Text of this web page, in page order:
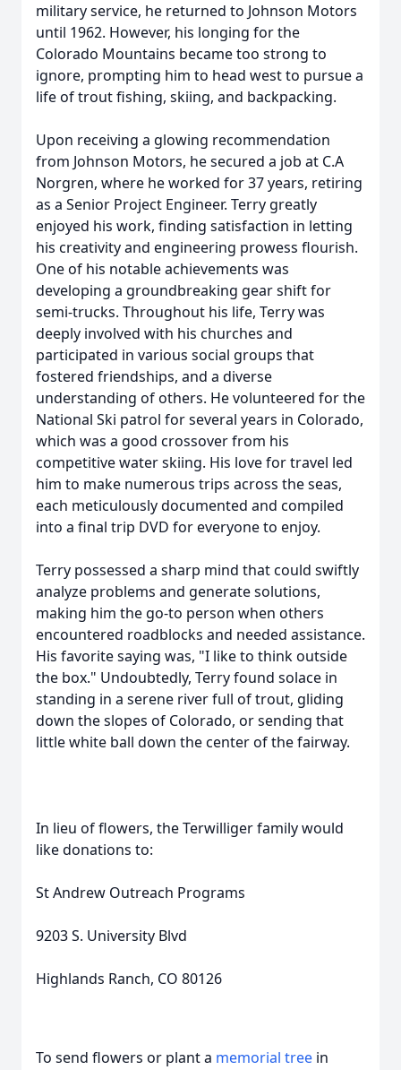
military service, he returned to Johnson Motors
until 1962. However, his longing for the
Colorado Mountains became too strong to
ignore, prompting him to head west to pursue a
life of trout fishing, skiing, and backpacking.
Upon receiving a glowing recommendation
from Johnson Motors, he secured a job at C.A
Norgren, where he worked for 37 years, retiring
as a Senior Project Engineer. Terry greatly
enjoyed his work, finding satisfaction in letting
his creativity and engineering prowess flourish.
One of his notable achievements was
developing a groundbreaking gear shift for
semi-trucks. Throughout his life, Terry was
deeply involved with his churches and
participated in various social groups that
fostered friendships, and a diverse
understanding of others. He volunteered for the
National Ski patrol for several years in Colorado,
which was a good crossover from his
competitive water skiing. His love for travel led
him to make numerous trips across the seas,
each meticulously documented and compiled
into a final trip DVD for everyone to enjoy.
Terry possessed a sharp mind that could swiftly
analyze problems and generate solutions,
making him the go-to person when others
encountered roadblocks and needed assistance.
His favorite saying was, "I like to think outside
the box." Undoubtedly, Terry found solace in
standing in a serene river full of trout, gliding
down the slopes of Colorado, or sending that
little white ball down the center of the fairway.
In lieu of flowers, the Terwilliger family would
like donations to:
St Andrew Outreach Programs
9203 S. University Blvd
Highlands Ranch, CO 80126
To send flowers or plant a memorial tree in